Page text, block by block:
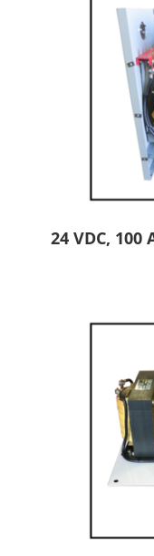
24 VDC, 100